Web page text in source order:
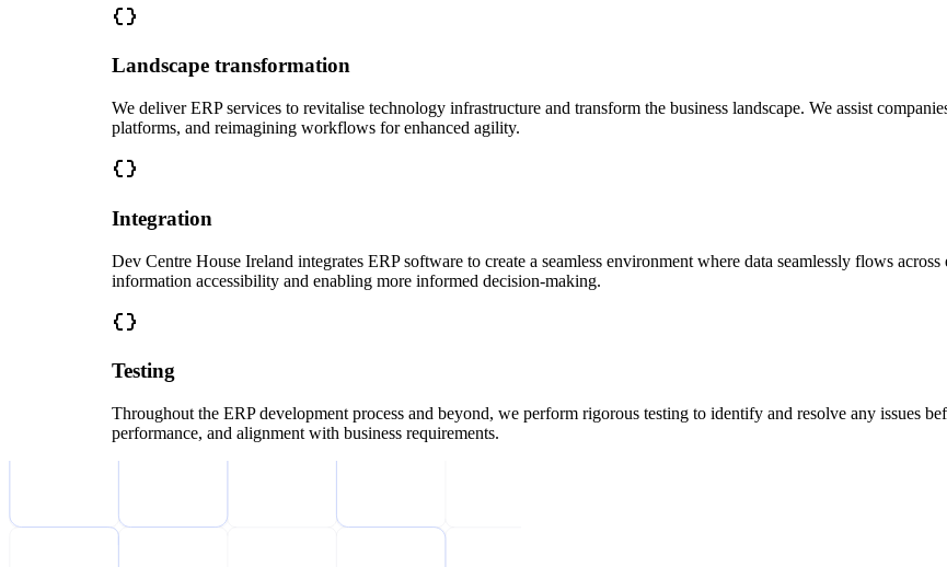
Landscape transformation
We deliver ERP services to revitalise technology infrastructure and transform the business landscape. We assist
platforms, and reimagining workflows for enhanced agility.
Integration
Dev Centre House Ireland integrates ERP software to create a seamless environment where data seamlessly flows
information accessibility and enabling more informed decision-making.
Testing
Throughout the ERP development process and beyond, we perform rigorous testing to identify and resolve any issues
performance, and alignment with business requirements.